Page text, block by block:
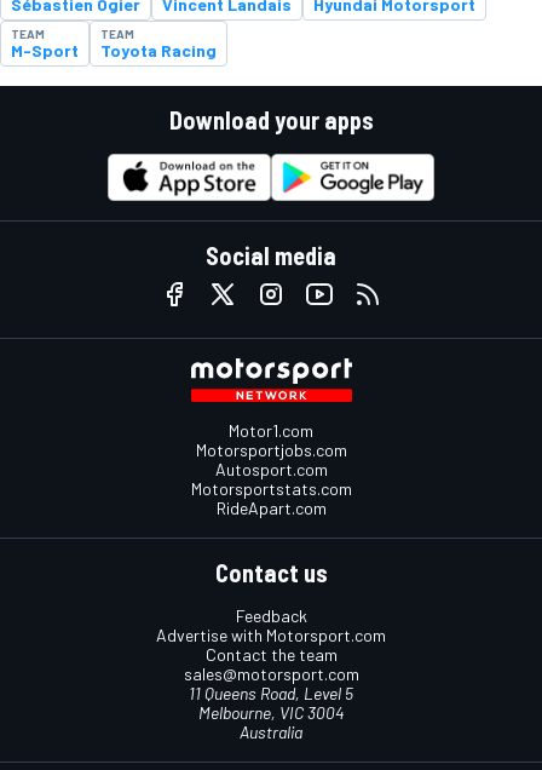
TEAM
M-Sport
TEAM
Toyota Racing
Download your apps
Social media
Motor1.com
Motorsportjobs.com
Autosport.com
Motorsportstats.com
RideApart.com
Contact us
Feedback
Advertise with Motorsport.com
Contact the team
sales@motorsport.com
11 Queens Road, Level 5
Melbourne, VIC 3004
Australia